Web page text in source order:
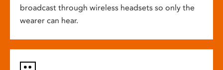
broadcast through wireless headsets so only the
wearer can hear.